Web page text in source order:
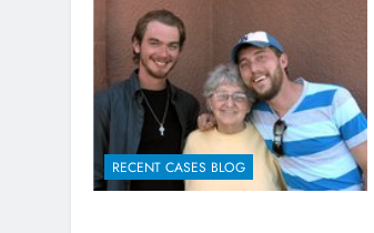
RECENT CASES BLOG